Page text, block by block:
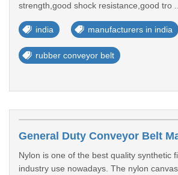
strength,good shock resistance,good tro
india manufacturers in india
rubber conveyor belt
Nylon is one of the best quality synthetic
industry use nowadays. The nylon